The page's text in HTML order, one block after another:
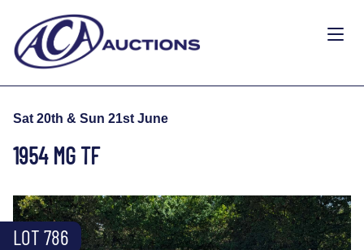
Sat 20th & Sun 21st June
1954 MG TF
LOT 786